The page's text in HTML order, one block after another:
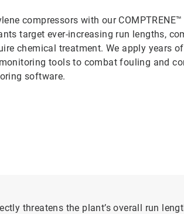
compressors with our
target ever-increasing run lengths,
chemical treatment. We apply years
tools to combat fouling and
software.
threatens the plant’s overall run